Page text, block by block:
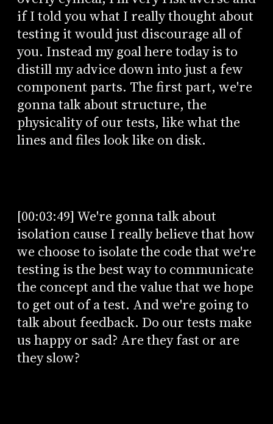
if I told you what I really thought about
testing it would just discourage all of
you. Instead my goal here today is to
distill my advice down into just a few
component parts. The first part, we're
gonna talk about structure, the
physicality of our tests, like what the
lines and files look like on disk.
[00:03:49] We're gonna talk about
isolation cause I really believe that how
we choose to isolate the code that we're
testing is the best way to communicate
the concept and the value that we hope
to get out of a test. And we're going to
talk about feedback. Do our tests make
us happy or sad? Are they fast or are
they slow?